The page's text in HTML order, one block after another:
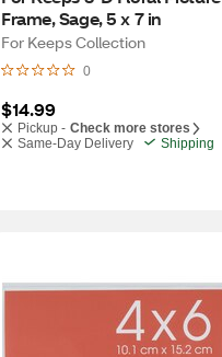
Frame, Sage, 5 x 7 in
For Keeps Collection
0
$14.99
Pickup - Check more stores
Same-Day Delivery
Shipping